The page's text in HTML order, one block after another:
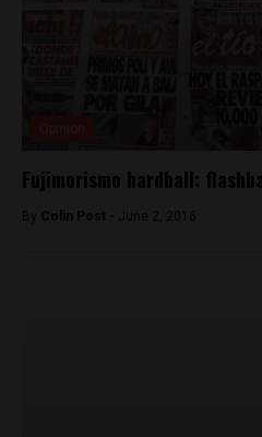
Fujimorismo hardball:
By Colin Post - June 2, 2016